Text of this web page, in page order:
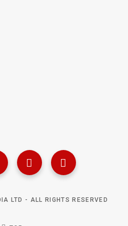
LTD - ALL RIGHTS RESERVED